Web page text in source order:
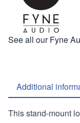
See all our Fyne
Additional
This stand-mount